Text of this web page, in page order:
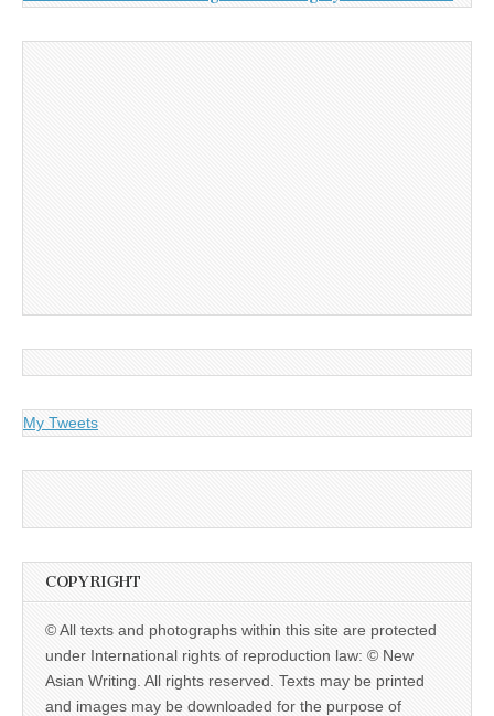
My Tweets
COPYRIGHT
© All texts and photographs within this site are protected
under International rights of reproduction law: © New
Asian Writing. All rights reserved. Texts may be printed
and images may be downloaded for the purpose of